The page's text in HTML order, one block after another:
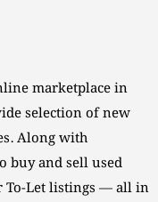
marketplace in
selection of new
Along with
buy and sell used
To-Let listings — all in